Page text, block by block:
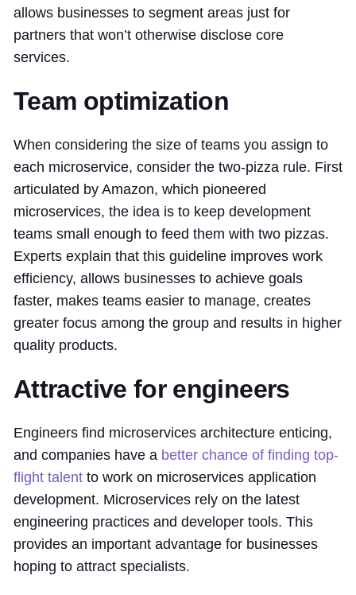
allows businesses to segment areas just for
partners that won’t otherwise disclose core
services.
Team optimization
When considering the size of teams you assign to
each microservice, consider the two-pizza rule. First
articulated by Amazon, which pioneered
microservices, the idea is to keep development
teams small enough to feed them with two pizzas.
Experts explain that this guideline improves work
efficiency, allows businesses to achieve goals
faster, makes teams easier to manage, creates
greater focus among the group and results in higher
quality products.
Attractive for engineers
Engineers find microservices architecture enticing,
and companies have a better chance of finding top-
flight talent to work on microservices application
development. Microservices rely on the latest
engineering practices and developer tools. This
provides an important advantage for businesses
hoping to attract specialists.